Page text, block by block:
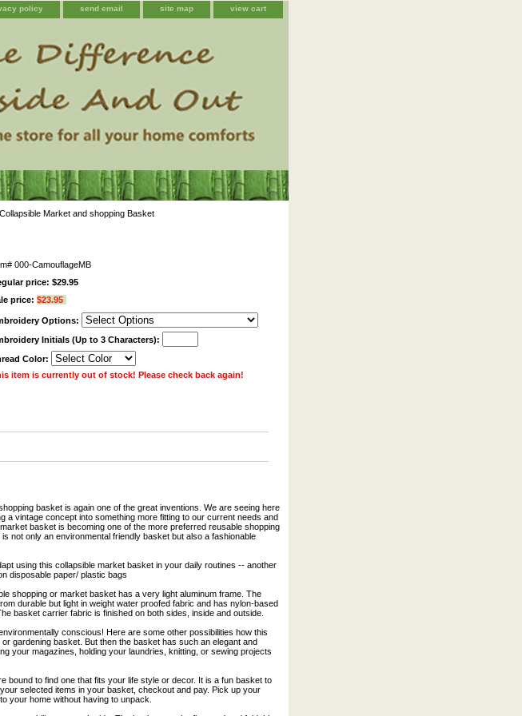
policy send email site map view cart
Market and shopping Basket
000-CamouflageMB
price: $29.95
price: $23.95
Options:
Initials (Up to 3 Characters):
Color:
item is currently out of stock! Please check back again!
basket is again one of the great inventions. We are seeing here
a vintage concept into something more fitting to our current needs and
basket is becoming one of the more preferred reusable shopping
not only an environmental friendly basket but also a fashionable
using this collapsible market basket in your daily routines -- another
disposable paper/ plastic bags
shopping or market basket has a very light aluminum frame. The
durable but light in weight water proofed fabric and has nylon-based
basket carrier fabric is finished on both sides, inside and outside.
conscious! Here are some other possibilities how this
gardening basket. But then the basket has such an elegant and
your magazines, holding your laundries, knitting, or sewing projects
bound to find one that fits your life style or decor. It is a fun basket to
selected items in your basket, checkout and pay. Pick up your
your home without having to unpack.